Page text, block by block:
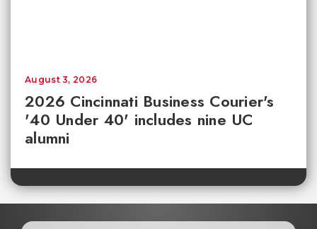
2026 Cincinnati Business Courier's
'40 Under 40' includes nine UC
alumni
August 3, 2026